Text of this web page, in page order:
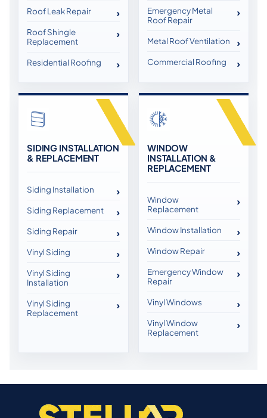
Roof Leak Repair
Roof Shingle
Replacement
Residential Roofing
Emergency Metal
Roof Repair
Metal Roof Ventilation
Commercial Roofing
SIDING INSTALLATION
& REPLACEMENT
Siding Installation
Siding Replacement
Siding Repair
Vinyl Siding
Vinyl Siding
Installation
Vinyl Siding
Replacement
WINDOW
INSTALLATION &
REPLACEMENT
Window
Replacement
Window Installation
Window Repair
Emergency Window
Repair
Vinyl Windows
Vinyl Window
Replacement